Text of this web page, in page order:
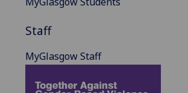
Staff
MyGlasgow Staff